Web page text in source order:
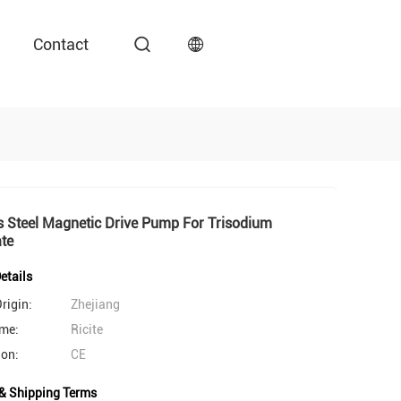
Contact
Steel Magnetic Drive Pump For Trisodium
Zhejiang
Ricite
CE
Shipping Terms